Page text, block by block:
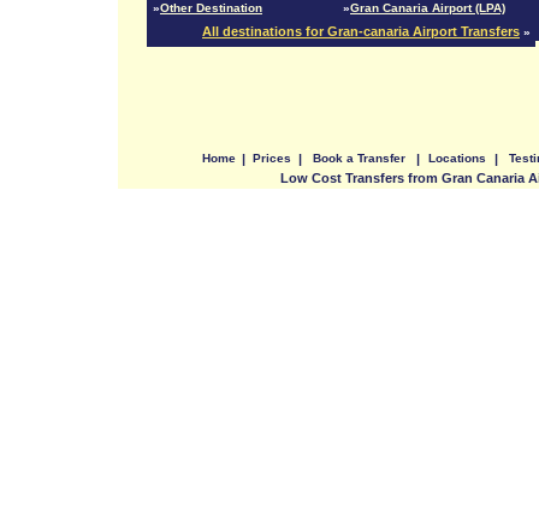
»Other Destination
»Gran Canaria Airport (LPA)
All destinations for Gran-canaria Airport Transfers »
Home | Prices | Book a Transfer | Locations |
Low Cost Transfers from Gran Canaria